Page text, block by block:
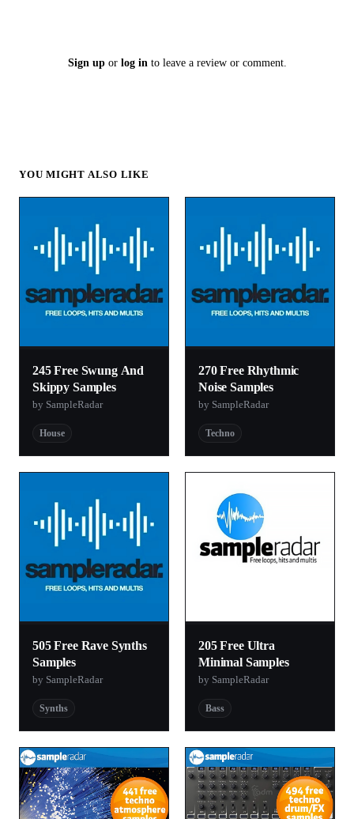
Sign upor log into leave a review or comment.
YOU MIGHT ALSO LIKE
245 Free Swung And
Skippy Samples
by SampleRadar
House
270 Free Rhythmic
Noise Samples
by SampleRadar
Techno
505 Free Rave Synths
Samples
by SampleRadar
Synths
205 Free Ultra
Minimal Samples
by SampleRadar
Bass